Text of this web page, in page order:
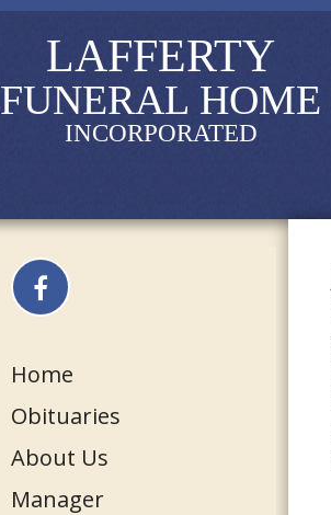
LAFFERTY
FUNERAL HOME
INCORPORATED
Home
Obituaries
About Us
Manager